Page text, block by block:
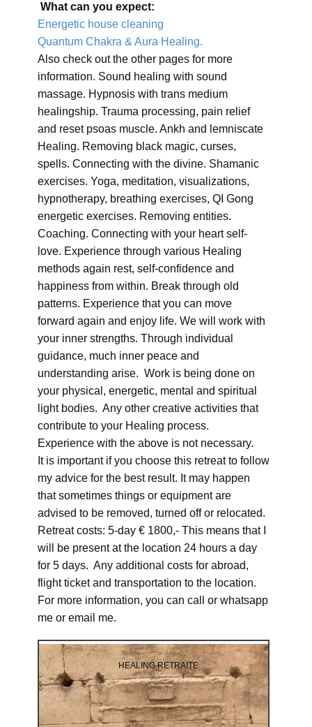
What can you expect:
Energetic house cleaning
Quantum Chakra & Aura Healing.
Also check out the other pages for more
information. Sound healing with sound
massage. Hypnosis with trans medium
healingship. Trauma processing, pain relief
and reset psoas muscle. Ankh and lemniscate
Healing. Removing black magic, curses,
spells. Connecting with the divine. Shamanic
exercises. Yoga, meditation, visualizations,
hypnotherapy, breathing exercises, QI Gong
energetic exercises. Removing entities.
Coaching. Connecting with your heart self-
love. Experience through various Healing
methods again rest, self-confidence and
happiness from within. Break through old
patterns. Experience that you can move
forward again and enjoy life. We will work with
your inner strengths. Through individual
guidance, much inner peace and
understanding arise. Work is being done on
your physical, energetic, mental and spiritual
light bodies. Any other creative activities that
contribute to your Healing process.
Experience with the above is not necessary.
It is important if you choose this retreat to follow
my advice for the best result. It may happen
that sometimes things or equipment are
advised to be removed, turned off or relocated.
Retreat costs: 5-day € 1800,- This means that I
will be present at the location 24 hours a day
for 5 days. Any additional costs for abroad,
flight ticket and transportation to the location.
For more information, you can call or whatsapp
me or email me.
HEALING RETRAITE